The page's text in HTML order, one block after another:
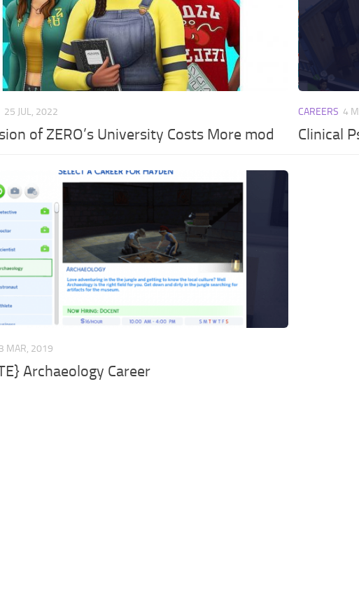
25 JUL, 2022
of ZERO’s University Costs More mod
CAREERS 4
Clinical
3 MAR, 2019
Archaeology Career